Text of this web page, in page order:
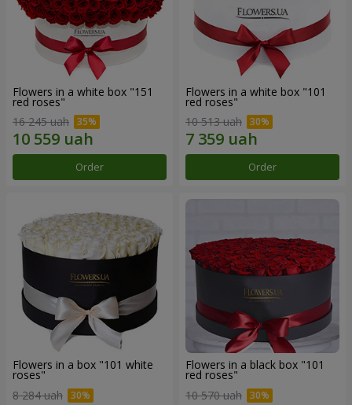
Flowers in a white box "151
red roses"
16 245 uah
Order
Flowers in a white box "101
red roses"
10 513 uah
Order
Flowers in a box "101 white
roses"
8 284 uah
Flowers in a black box "101
red roses"
10 570 uah